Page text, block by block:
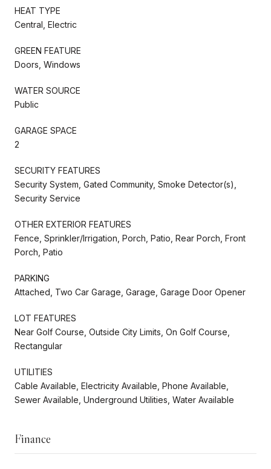
HEAT TYPE
Central, Electric
GREEN FEATURE
Doors, Windows
WATER SOURCE
Public
GARAGE SPACE
2
SECURITY FEATURES
Security System, Gated Community, Smoke Detector(s),
Security Service
OTHER EXTERIOR FEATURES
Fence, Sprinkler/Irrigation, Porch, Patio, Rear Porch, Front
Porch, Patio
PARKING
Attached, Two Car Garage, Garage, Garage Door Opener
LOT FEATURES
Near Golf Course, Outside City Limits, On Golf Course,
Rectangular
UTILITIES
Cable Available, Electricity Available, Phone Available,
Sewer Available, Underground Utilities, Water Available
Finance